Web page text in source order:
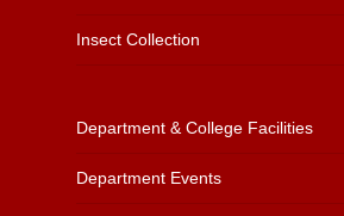
Insect Collection
Department & College Facilities
Department Events